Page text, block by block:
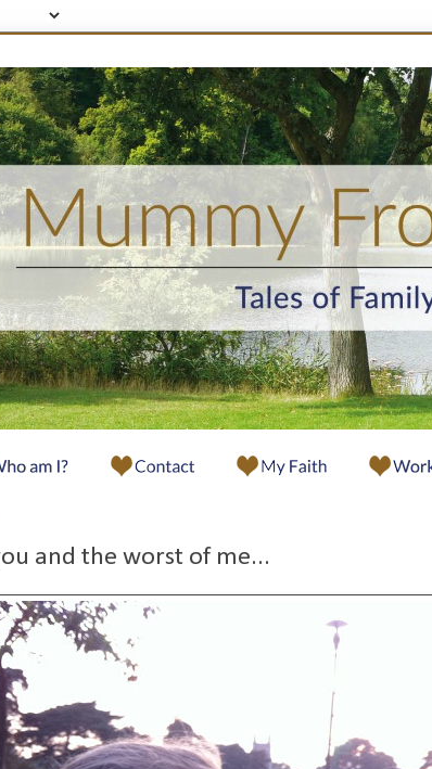
and the worst of me...